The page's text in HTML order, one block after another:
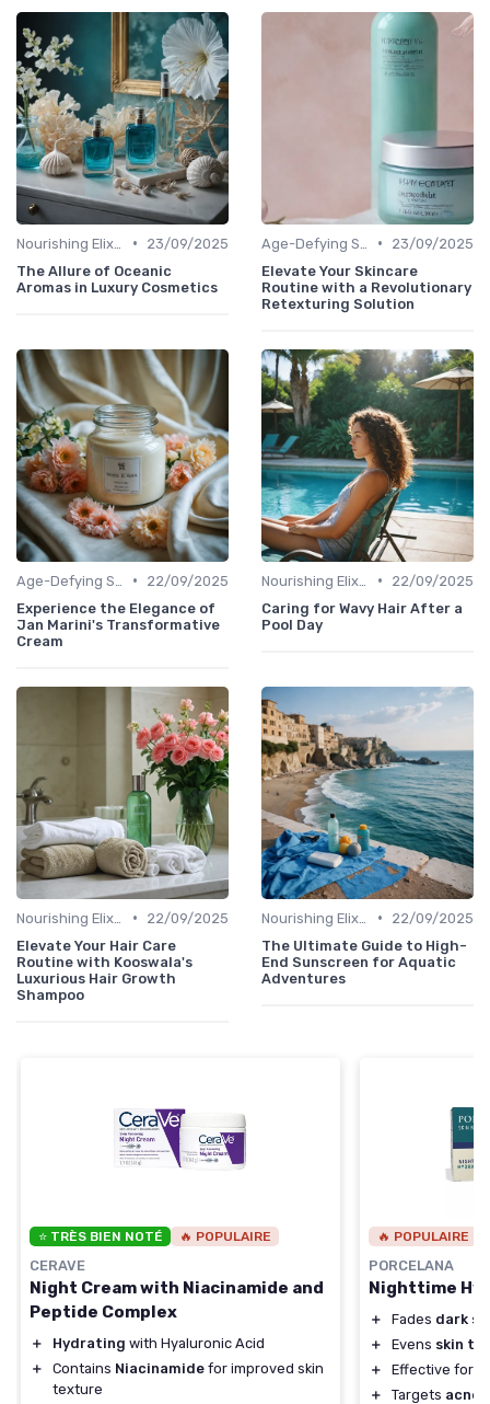
•
23/09/2025
The Allure of Oceanic
Aromas in Luxury Cosmetics
•
23/09/2025
Elevate Your Skincare
Routine with a Revolutionary
Retexturing Solution
•
22/09/2025
Experience the Elegance of
Jan Marini's Transformative
Cream
•
22/09/2025
Caring for Wavy Hair After a
Pool Day
•
22/09/2025
Elevate Your Hair Care
Routine with Kooswala's
Luxurious Hair Growth
Shampoo
•
22/09/2025
The Ultimate Guide to High-
End Sunscreen for Aquatic
Adventures
⭐ TRÈS BIEN NOTÉ 🔥 POPULAIRE
CERAVE
Night Cream with Niacinamide and
Peptide Complex
＋ Hydrating with Hyaluronic Acid
＋
Contains Niacinamide for improved skin
texture
🔥 POPULAIRE
PORCELANA
Nighttime
＋ Fades dark
＋
Evens skin
＋
Effective for
＋
Targets acne